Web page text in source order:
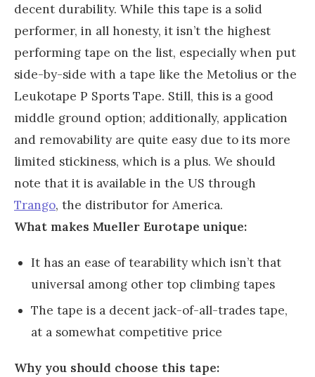
decent durability. While this tape is a solid
performer, in all honesty, it isn’t the highest
performing tape on the list, especially when put
side-by-side with a tape like the Metolius or the
Leukotape P Sports Tape. Still, this is a good
middle ground option; additionally, application
and removability are quite easy due to its more
limited stickiness, which is a plus. We should
note that it is available in the US through
Trango, the distributor for America.
What makes Mueller Eurotape unique:
It has an ease of tearability which isn’t that
universal among other top climbing tapes
The tape is a decent jack-of-all-trades tape,
at a somewhat competitive price
Why you should choose this tape: